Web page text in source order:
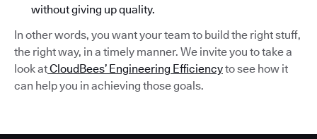
without giving up quality.
In other words, you want your team to build the right stuff,
the right way, in a timely manner. We invite you to take a
look atCloudBees’ Engineering Efficiencyto see how it
can help you in achieving those goals.